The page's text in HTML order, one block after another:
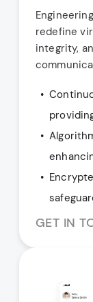
redefine
integrity,
GET IN